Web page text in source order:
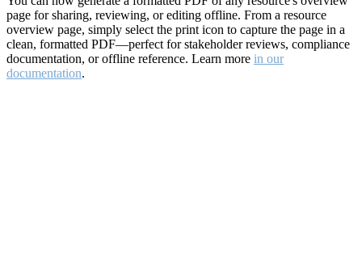
page for sharing, reviewing, or editing offline. From a resource
overview page, simply select the print icon to capture the page in a
clean, formatted PDF—perfect for stakeholder reviews, compliance
documentation, or offline reference. Learn more in our
documentation.